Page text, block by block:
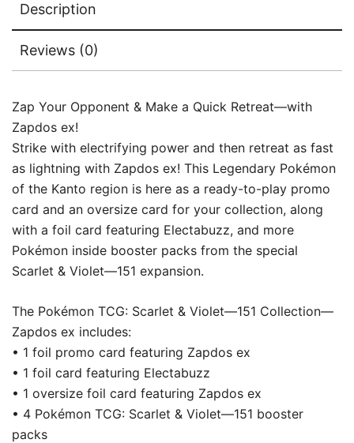
Description
Reviews (0)
Zap Your Opponent & Make a Quick Retreat—with
Zapdos ex!
Strike with electrifying power and then retreat as fast
as lightning with Zapdos ex! This Legendary Pokémon
of the Kanto region is here as a ready-to-play promo
card and an oversize card for your collection, along
with a foil card featuring Electabuzz, and more
Pokémon inside booster packs from the special
Scarlet & Violet—151 expansion.
The Pokémon TCG: Scarlet & Violet—151 Collection—
Zapdos ex includes:
• 1 foil promo card featuring Zapdos ex
• 1 foil card featuring Electabuzz
• 1 oversize foil card featuring Zapdos ex
• 4 Pokémon TCG: Scarlet & Violet—151 booster
packs